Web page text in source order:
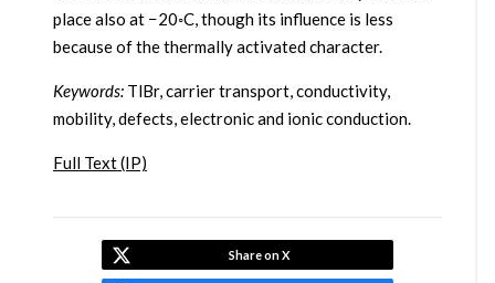
place also at −20◦C, though its influence is less
because of the thermally activated character.
Keywords:TlBr, carrier transport, conductivity,
mobility, defects, electronic and ionic conduction.
Full Text (IP)
Share on X